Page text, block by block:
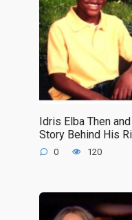
Idris Elba Then
Story Behind His
0 120